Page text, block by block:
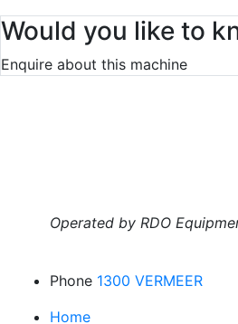
Would you like to
Enquire about this machine
Operated by RDO
Phone 1300 VERMEER
Home